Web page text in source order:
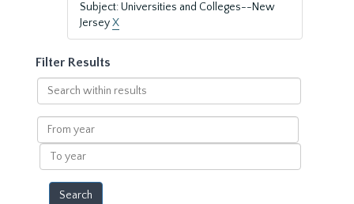
Subject: Universities and Colleges--New
JerseyX
Filter Results
Search
within
results
From
year
To
year